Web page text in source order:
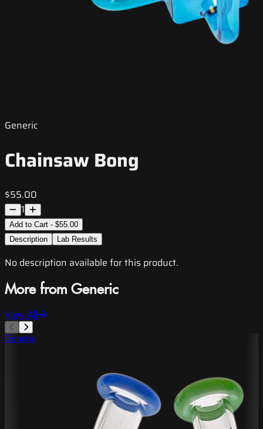
Generic
Chainsaw Bong
$55.00
1
Add to Cart - $55.00
Description
Lab Results
No description available for this product.
More from Generic
View All
Generic